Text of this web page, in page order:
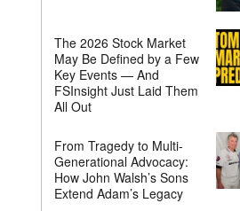
The 2026 Stock Market
May Be Defined by a Few
Key Events — And
FSInsight Just Laid Them
All Out
From Tragedy to Multi-
Generational Advocacy:
How John Walsh’s Sons
Extend Adam’s Legacy